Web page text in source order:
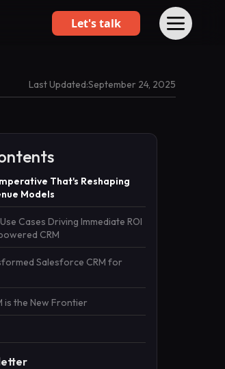
Let's talk
Last Updated:September 24, 2025
That's Reshaping
Models
Cases Driving Immediate ROI
CRM
Salesforce CRM for
is the New Frontier